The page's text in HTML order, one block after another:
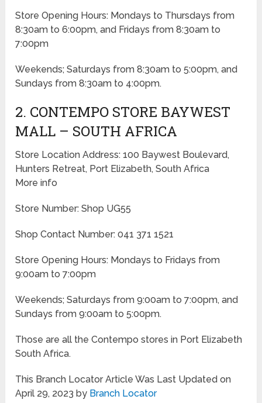
Store Opening Hours: Mondays to Thursdays from
8:30am to 6:00pm, and Fridays from 8:30am to
7:00pm
Weekends; Saturdays from 8:30am to 5:00pm, and
Sundays from 8:30am to 4:00pm.
2. CONTEMPO STORE BAYWEST
MALL – SOUTH AFRICA
Store Location Address: 100 Baywest Boulevard,
Hunters Retreat, Port Elizabeth, South Africa
More info
Store Number: Shop UG55
Shop Contact Number: 041 371 1521
Store Opening Hours: Mondays to Fridays from
9:00am to 7:00pm
Weekends; Saturdays from 9:00am to 7:00pm, and
Sundays from 9:00am to 5:00pm.
Those are all the Contempo stores in Port Elizabeth
South Africa.
This Branch Locator Article Was Last Updated on
April 29, 2023 by Branch Locator